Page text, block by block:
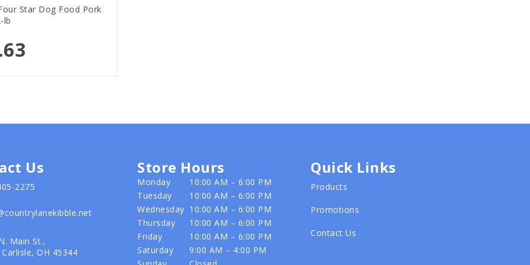
Star Dog Food Pork
lb
Us
2275
Main St.,
OH 45344
Store Hours
Monday
10:00 AM – 6:00 PM
Tuesday
10:00 AM – 6:00 PM
Wednesday 10:00 AM – 6:00 PM
Thursday
10:00 AM – 6:00 PM
Friday
10:00 AM – 6:00 PM
Saturday
9:00 AM – 4:00 PM
Quick Links
Products
Promotions
Contact Us